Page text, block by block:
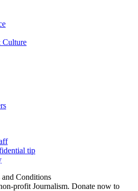
Culture
tip
Conditions
profit Journalism. Donate now to